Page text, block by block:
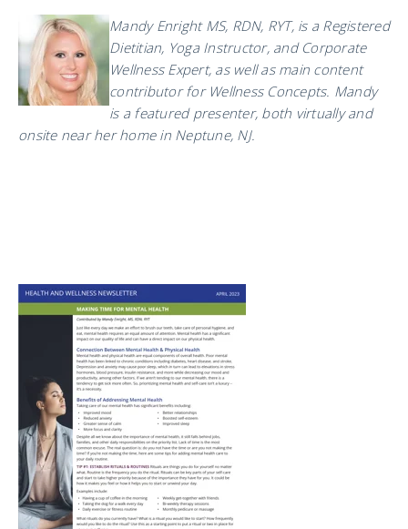
Mandy Enright MS, RDN, RYT, is a Registered
Dietitian, Yoga Instructor, and Corporate
Wellness Expert, as well as main content
contributor for Wellness Concepts. Mandy
is a featured presenter, both virtually and
onsite near her home in Neptune, NJ.